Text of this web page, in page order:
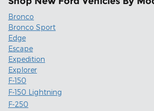
Bronco
Bronco Sport
Edge
Escape
Expedition
Explorer
F-150
F-150 Lightning
F-250